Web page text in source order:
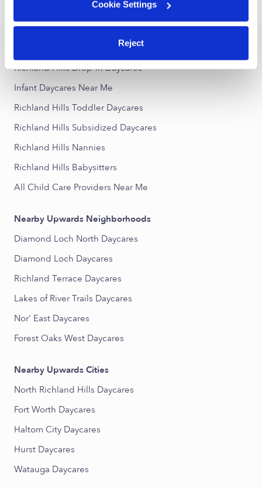
Cookie Settings
Reject
Richland Hills › Infant Daycares
Richland Hills Drop-in Daycares
Infant Daycares Near Me
Richland Hills Toddler Daycares
Richland Hills Subsidized Daycares
Richland Hills Nannies
Richland Hills Babysitters
All Child Care Providers Near Me
Nearby Upwards Neighborhoods
Diamond Loch North Daycares
Diamond Loch Daycares
Richland Terrace Daycares
Lakes of River Trails Daycares
Nor' East Daycares
Forest Oaks West Daycares
Nearby Upwards Cities
North Richland Hills Daycares
Fort Worth Daycares
Haltom City Daycares
Hurst Daycares
Watauga Daycares